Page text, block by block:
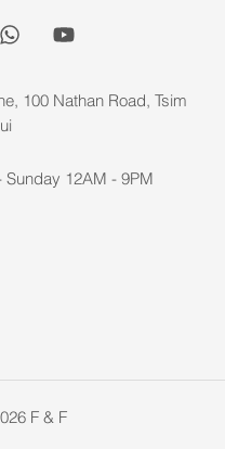
100 Nathan Road, Tsim
12AM - 9PM
F & F